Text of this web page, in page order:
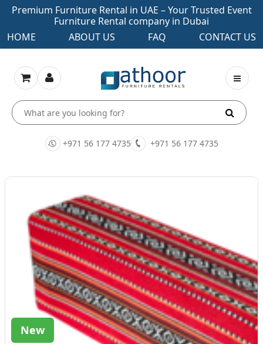
Premium Furniture Rental in UAE – Your Trusted Event
Furniture Rental company in Dubai
HOME
ABOUT US FAQ CONTACT US
+971 56 177 4735 +971 56 177 4735
New